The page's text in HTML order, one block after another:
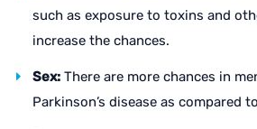
such as exposure to toxins and
increase the chances.
Sex:There are more chances in
Parkinson’s disease as compared